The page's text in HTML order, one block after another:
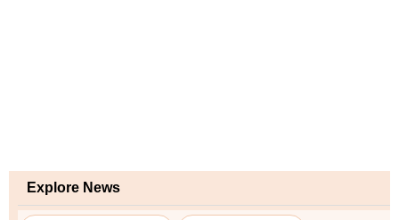
Explore News